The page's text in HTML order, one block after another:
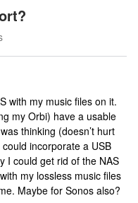
with my music files on it.
my Orbi) have a usable
thinking (doesn’t hurt
incorporate a USB
I could get rid of the NAS
my lossless music files
Maybe for Sonos also?